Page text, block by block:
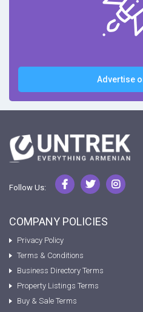
Advertise
Follow Us:
COMPANY POLICIES
Privacy Policy
Terms & Conditions
Business Directory Terms
Property Listings Terms
Buy & Sale Terms